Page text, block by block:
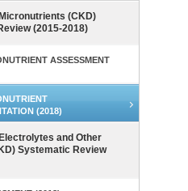
(CKD)
(2015-2018)
ASSESSMENT
(2018)
and Other
Systematic Review